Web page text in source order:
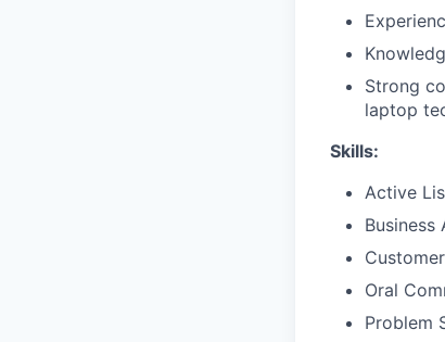
Strong
laptop
Skills:
Active
Business
Oral
Problem